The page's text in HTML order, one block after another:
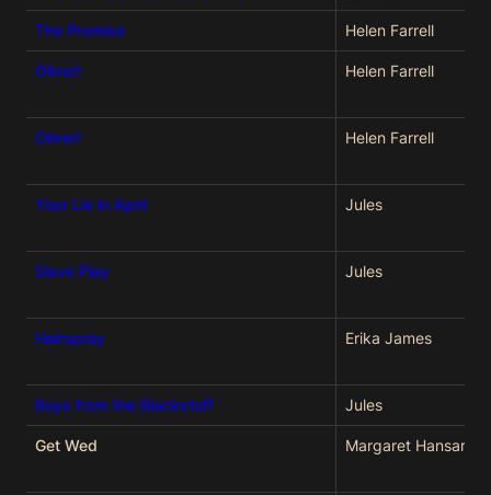
The Promise Helen Farrell
Oliver! Helen Farrell
Oliver! Helen Farrell
Your Lie in April Jules
Slave Play Jules
Hairspray Erika James
Boys from the Blackstuff Jules
Get Wed Margaret Hansard